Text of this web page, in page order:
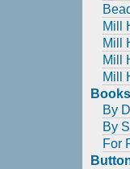
Mill
Mill
Mill
Mill
By
By
For